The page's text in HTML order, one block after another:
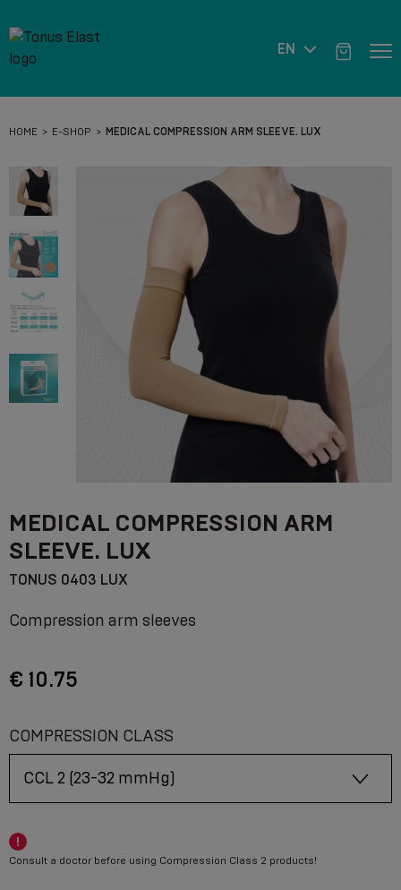
EN
HOME E-SHOP MEDICAL COMPRESSION ARM SLEEVE. LUX
MEDICAL COMPRESSION ARM
SLEEVE. LUX
TONUS 0403 LUX
Compression arm sleeves
€ 10.75
COMPRESSION CLASS
Consult a doctor before using Compression Class 2 products!